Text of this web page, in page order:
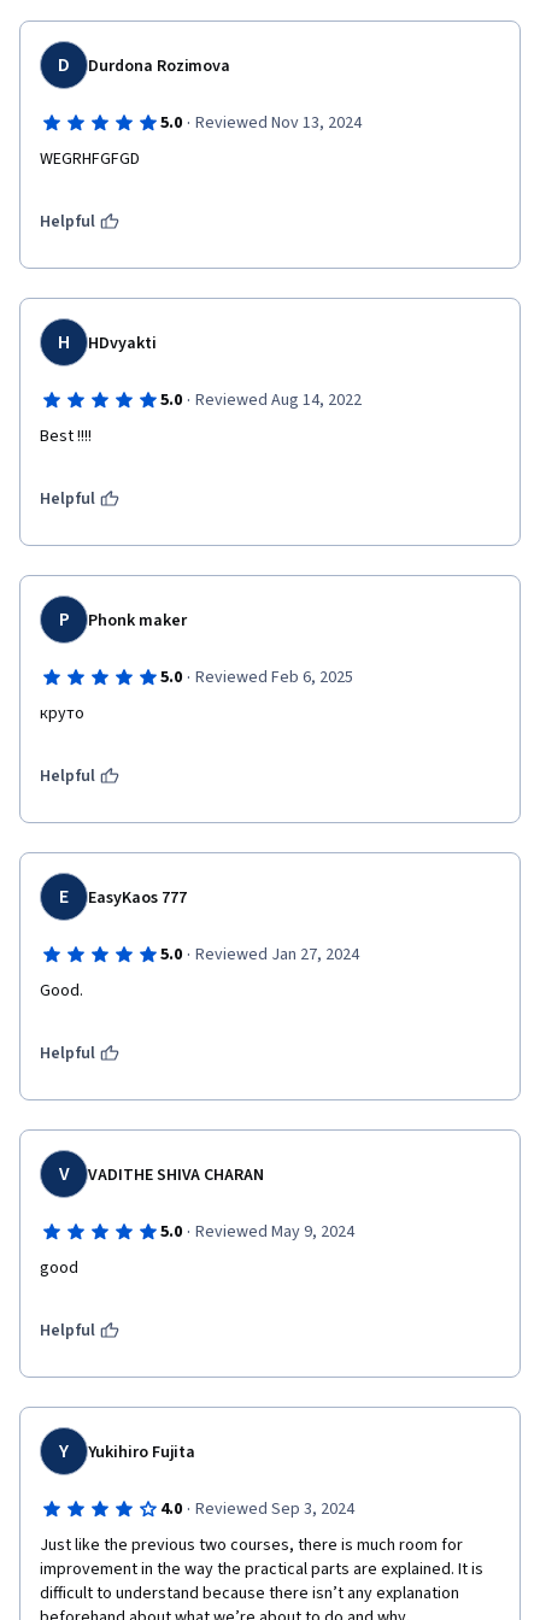
D Durdona Rozimova
5.0 · Reviewed Nov 13, 2024
WEGRHFGFGD
Helpful
H HDvyakti
5.0 · Reviewed Aug 14, 2022
Best !!!!
Helpful
P Phonk maker
5.0 · Reviewed Feb 6, 2025
круто
Helpful
E EasyKaos 777
5.0 · Reviewed Jan 27, 2024
Good.
Helpful
V VADITHE SHIVA CHARAN
5.0 · Reviewed May 9, 2024
good
Helpful
Y Yukihiro Fujita
4.0 · Reviewed Sep 3, 2024
Just like the previous two courses, there is much room for
improvement in the way the practical parts are explained. It is
difficult to understand because there isn’t any explanation